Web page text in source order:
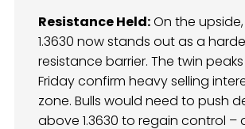
Resistance Held:On the upside,
1.3630 now stands out as a
resistance barrier. The twin
Friday confirm heavy selling
zone. Bulls would need to push
above 1.3630 to regain control –